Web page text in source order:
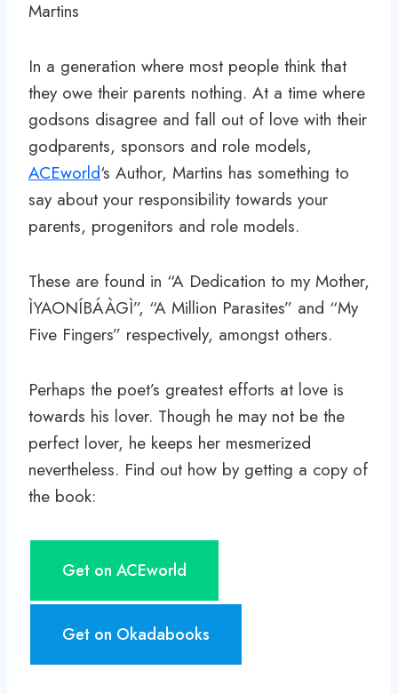
In a generation where most people think that
they owe their parents nothing. At a time where
godsons disagree and fall out of love with their
godparents, sponsors and role models,
ACEworld‘s Author, Martins has something to
say about your responsibility towards your
parents, progenitors and role models.
These are found in “A Dedication to my Mother,
ÌYAONÍBÁÀGÌ”, “A Million Parasites” and “My
Five Fingers” respectively, amongst others.
Perhaps the poet’s greatest efforts at love is
towards his lover. Though he may not be the
perfect lover, he keeps her mesmerized
nevertheless. Find out how by getting a copy of
the book:
Get on ACEworld
Get on Okadabooks